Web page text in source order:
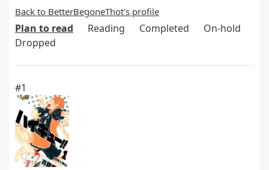
Back to BetterBegoneThot's profile
Plan to read Reading Completed
On-hold
Dropped
#1